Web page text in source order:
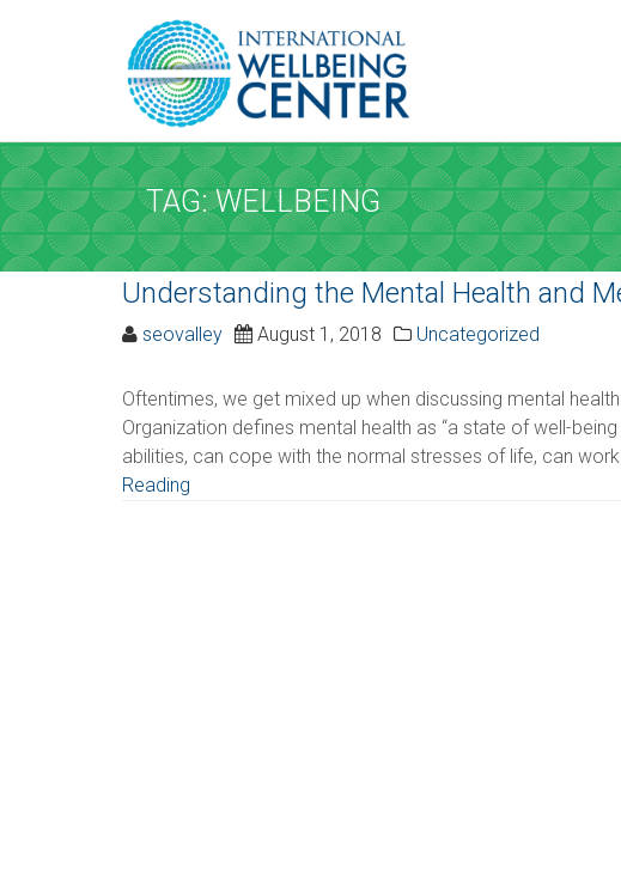
TAG: WELLBEING
Understanding the Mental Health and
seovalley August 1, 2018 Uncategorized
Oftentimes, we get mixed up when discussing mental
Organization defines mental health as “a state of well-
abilities, can cope with the normal stresses of life, can
Reading
REQUEST AN
Upon completing
SERVICE AND DATE
Service*
Please select the service you're
Date*